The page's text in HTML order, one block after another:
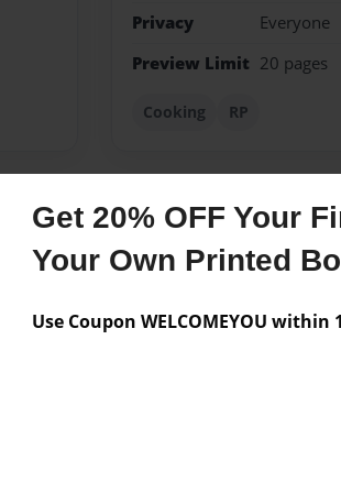
Get 20% OFF Your
Your Own Printed
Use Coupon WELCOMEYOU within
Privacy
Everyone
Preview Limit 20 pages
Cooking RP
Messages from the
No author messages are